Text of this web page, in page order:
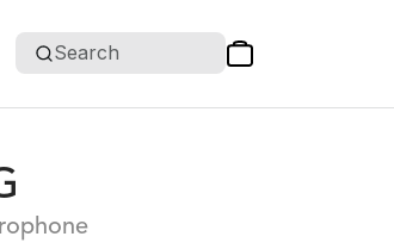
Search